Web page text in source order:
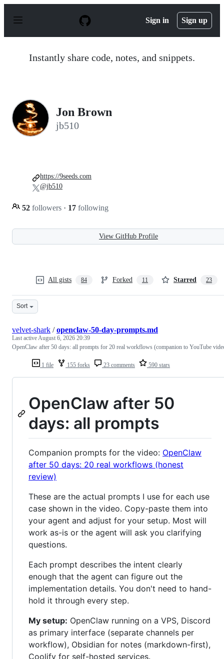
p
Sign in Sign up
Instantly share code, notes, and snippets.
Jon Brown
jb510
52 followers · 17 following
https://9seeds.com
@jb510
View GitHub Profile
All gists 84 Forked 11 Starred 23
Sort
1 file 155 forks 23 comments 590 stars
velvet-shark /openclaw-50-day-prompts.md
Last activeAugust 6, 2026 20:39
OpenClaw after 50 days: all prompts for 20 real workflows (companion to YouTube
OpenClaw after 50
days: all prompts
Companion prompts for the video: OpenClaw
after 50 days: 20 real workflows (honest
review)
These are the actual prompts I use for each use
case shown in the video. Copy-paste them into
your agent and adjust for your setup. Most will
work as-is or the agent will ask you clarifying
questions.
Each prompt describes the intent clearly
enough that the agent can figure out the
implementation details. You don't need to hand-
hold it through every step.
My setup: OpenClaw running on a VPS, Discord
as primary interface (separate channels per
workflow), Obsidian for notes (markdown-first),
Coolify for self-hosted services.